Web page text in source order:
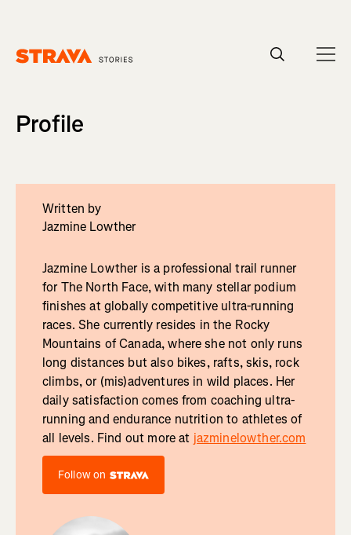
Profile
Written by
Jazmine Lowther
Jazmine Lowther is a professional trail runner
for The North Face, with many stellar podium
finishes at globally competitive ultra-running
races. She currently resides in the Rocky
Mountains of Canada, where she not only runs
long distances but also bikes, rafts, skis, rock
climbs, or (mis)adventures in wild places. Her
daily satisfaction comes from coaching ultra-
running and endurance nutrition to athletes of
all levels. Find out more at jazminelowther.com
Follow on